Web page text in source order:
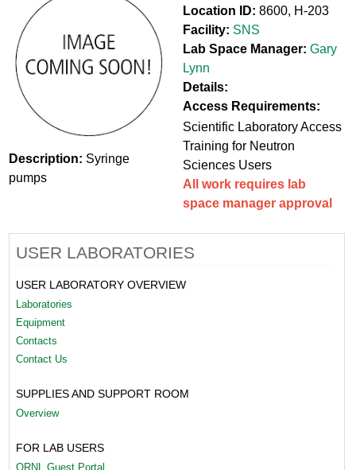
Description: Syringe
pumps
Location ID: 8600, H-203
Facility: SNS
Lab Space Manager: Gary
Lynn
Details:
Access Requirements:
Scientific Laboratory Access
Training for Neutron
Sciences Users
All work requires lab
space manager approval
USER LABORATORIES
USER LABORATORY OVERVIEW
Laboratories
Equipment
Contacts
Contact Us
SUPPLIES AND SUPPORT ROOM
Overview
FOR LAB USERS
ORNL Guest Portal